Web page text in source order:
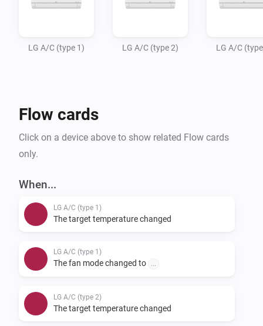
type (1/2/3) works with your AC unit. If you want to
LG A/C (type 1) LG A/C (type 2) LG A/C
Flow cards
Click on a device above to show related Flow cards
only.
When...
LG A/C (type 1)
The target temperature changed
LG A/C (type 1)
The fan mode changed to
LG A/C (type 2)
The target temperature changed